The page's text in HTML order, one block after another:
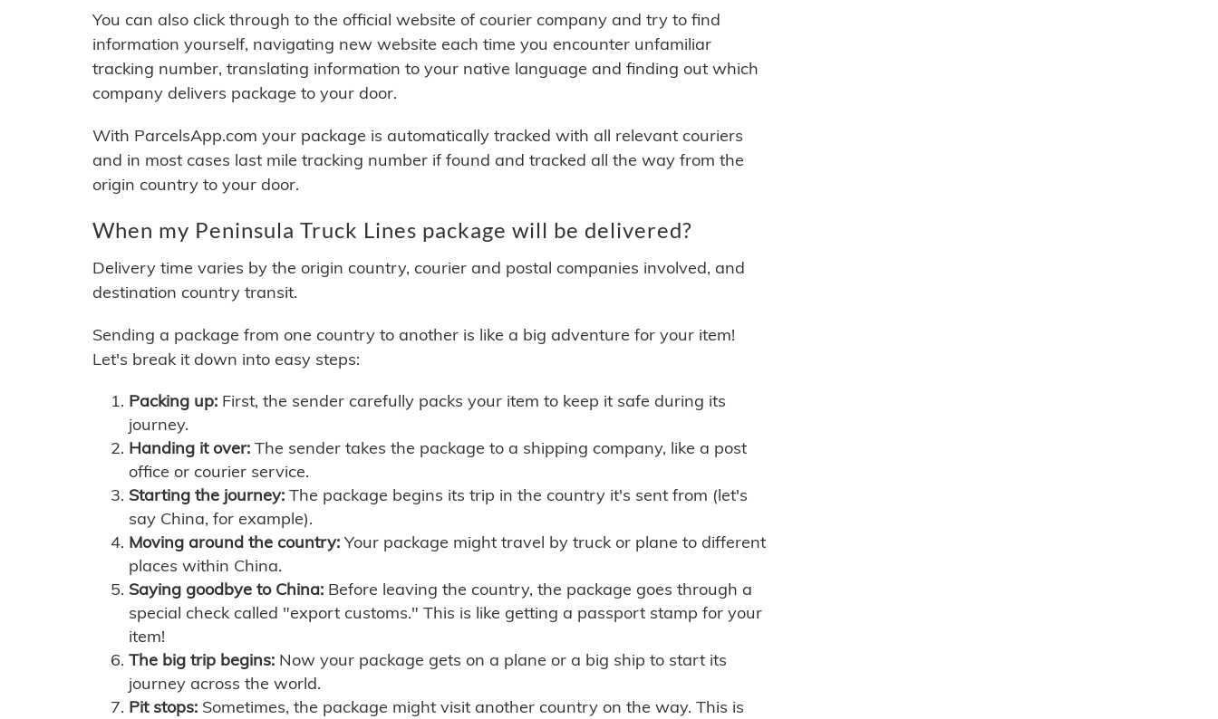
You can also click through to the official website of courier company and try to find
information yourself, navigating new website each time you encounter unfamiliar
tracking number, translating information to your native language and finding out which
company delivers package to your door.
With ParcelsApp.com your package is automatically tracked with all relevant couriers
and in most cases last mile tracking number if found and tracked all the way from the
origin country to your door.
When my Peninsula Truck Lines package will be delivered?
Delivery time varies by the origin country, courier and postal companies involved, and
destination country transit.
Sending a package from one country to another is like a big adventure for your item!
Let's break it down into easy steps:
Packing up: First, the sender carefully packs your item to keep it safe during its
journey.
Handing it over: The sender takes the package to a shipping company, like a post
office or courier service.
Starting the journey: The package begins its trip in the country it's sent from (let's
say China, for example).
Moving around the country: Your package might travel by truck or plane to different
places within China.
Saying goodbye to China: Before leaving the country, the package goes through a
special check called "export customs." This is like getting a passport stamp for your
item!
The big trip begins: Now your package gets on a plane or a big ship to start its
journey across the world.
Pit stops: Sometimes, the package might visit another country on the way. This is